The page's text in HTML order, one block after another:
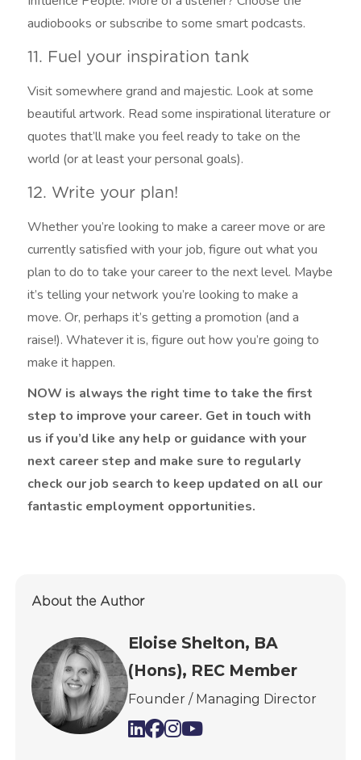
audiobooks or subscribe to some smart podcasts.
11. Fuel your inspiration tank
Visit somewhere grand and majestic. Look at some
beautiful artwork. Read some inspirational literature or
quotes that’ll make you feel ready to take on the
world (or at least your personal goals).
12. Write your plan!
Whether you’re looking to make a career move or are
currently satisfied with your job, figure out what you
plan to do to take your career to the next level. Maybe
it’s telling your network you’re looking to make a
move. Or, perhaps it’s getting a promotion (and a
raise!). Whatever it is, figure out how you’re going to
make it happen.
NOW is always the right time to take the first
step to improve your career. Get in touch with
us if you’d like any help or guidance with your
next career step and make sure to regularly
check our job search to keep updated on all our
fantastic employment opportunities.
About the Author
Eloise Shelton, BA
(Hons), REC Member
Founder / Managing Director